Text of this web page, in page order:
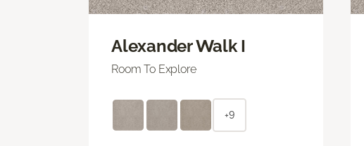
Alexander Walk I
Room To Explore
+9